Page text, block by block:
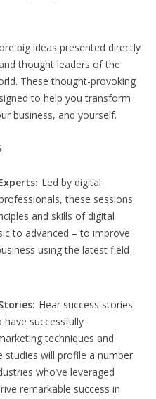
big ideas presented directly
thought leaders of the
These thought-provoking
to help you transform
business, and yourself.
Led by digital
these sessions
and skills of digital
to advanced – to improve
using the latest field-
Hear success stories
successfully
techniques and
studies will profile a number
who’ve leveraged
remarkable success in